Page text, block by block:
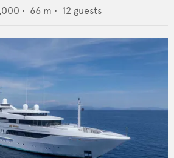
• 66 m • 12 guests